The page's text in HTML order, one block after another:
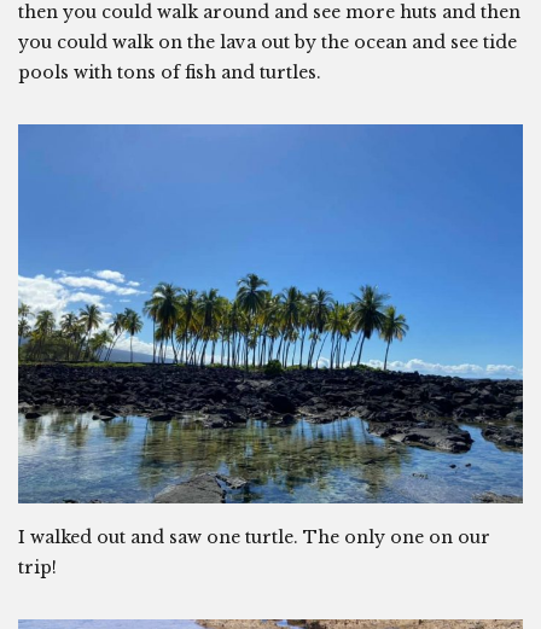
then you could walk around and see more huts and then
you could walk on the lava out by the ocean and see tide
pools with tons of fish and turtles.
I walked out and saw one turtle. The only one on our
trip!